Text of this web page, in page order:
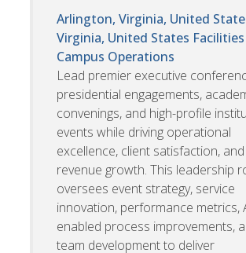
Arlington, Virginia, United
Virginia, United States
Campus Operations
Lead premier executive
presidential engagements,
convenings, and high-profile
events while driving operational
excellence, client satisfaction, and
revenue growth. This leadership
oversees event strategy, service
innovation, performance metrics,
enabled process improvements,
team development to deliver